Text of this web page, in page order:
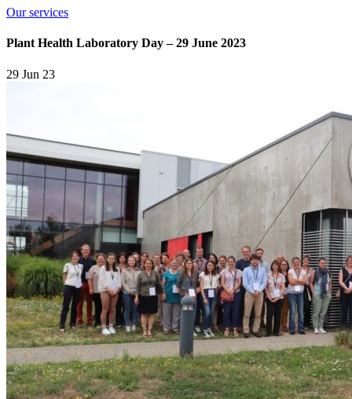
Our services
Plant Health Laboratory Day – 29 June 2023
29 Jun 23